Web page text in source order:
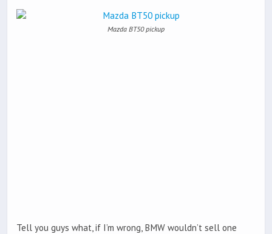
Mazda BT50 pickup
Tell you guys what, if I’m wrong, BMW wouldn’t sell one